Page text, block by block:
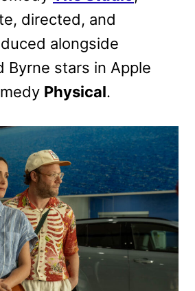
directed, and
alongside
Byrne stars in Apple
Physical.